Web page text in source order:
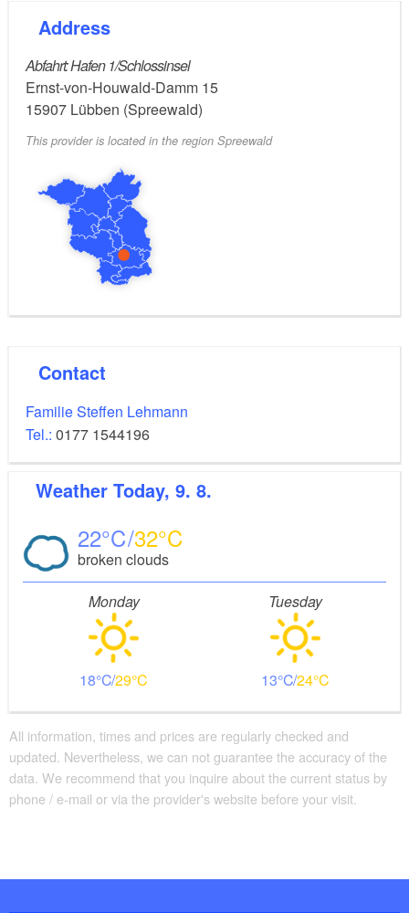
Address
Abfahrt: Hafen 1/Schlossinsel
Ernst-von-Houwald-Damm 15
15907 Lübben (Spreewald)
This provider is located in the region Spreewald
Contact
Familie Steffen Lehmann
Tel.: 0177 1544196
Weather Today, 9. 8.
22 32
broken clouds
Monday
18 29
Tuesday
13 24
All information, times and prices are regularly checked and
updated. Nevertheless, we can not guarantee the accuracy of the
data. We recommend that you inquire about the current status by
phone / e-mail or via the provider's website before your visit.